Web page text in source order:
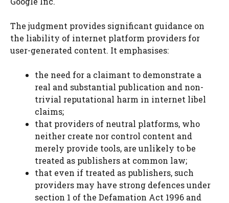
The judgment provides significant guidance on
the liability of internet platform providers for
user-generated content. It emphasises:
the need for a claimant to demonstrate a
real and substantial publication and non-
trivial reputational harm in internet libel
claims;
that providers of neutral platforms, who
neither create nor control content and
merely provide tools, are unlikely to be
treated as publishers at common law;
that even if treated as publishers, such
providers may have strong defences under
section 1 of the Defamation Act 1996 and